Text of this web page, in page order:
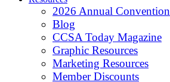
2026 Annual Convention
Blog
CCSA Today Magazine
Graphic Resources
Marketing Resources
Member Discounts